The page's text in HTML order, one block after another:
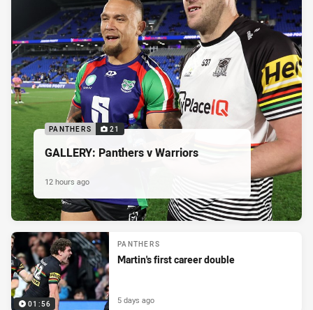
PANTHERS 21
GALLERY: Panthers v Warriors
12 hours ago
01:56
PANTHERS
Martin's first career double
5 days ago